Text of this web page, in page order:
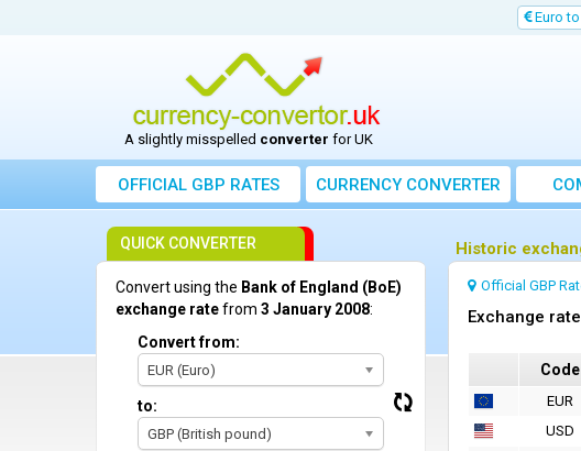
Euro to
A slightly misspelled converter for UK
OFFICIAL GBP RATES CURRENCYCONVERTER
Historic
Official GBP
Exchange
Code
EUR
USD
QUICK CONVERTER
Convert using the Bank of England (BoE)
exchange ratefrom 3 January 2008:
Convert from:
EUR (Euro)
to:
GBP (British pound)